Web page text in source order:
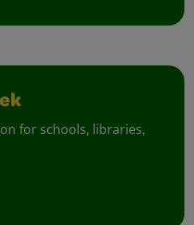
for schools, libraries,